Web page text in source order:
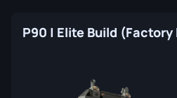
P90 | Elite Build (Factory